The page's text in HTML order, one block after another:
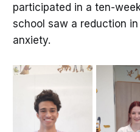
participated in a ten-
school saw a reduction
anxiety.